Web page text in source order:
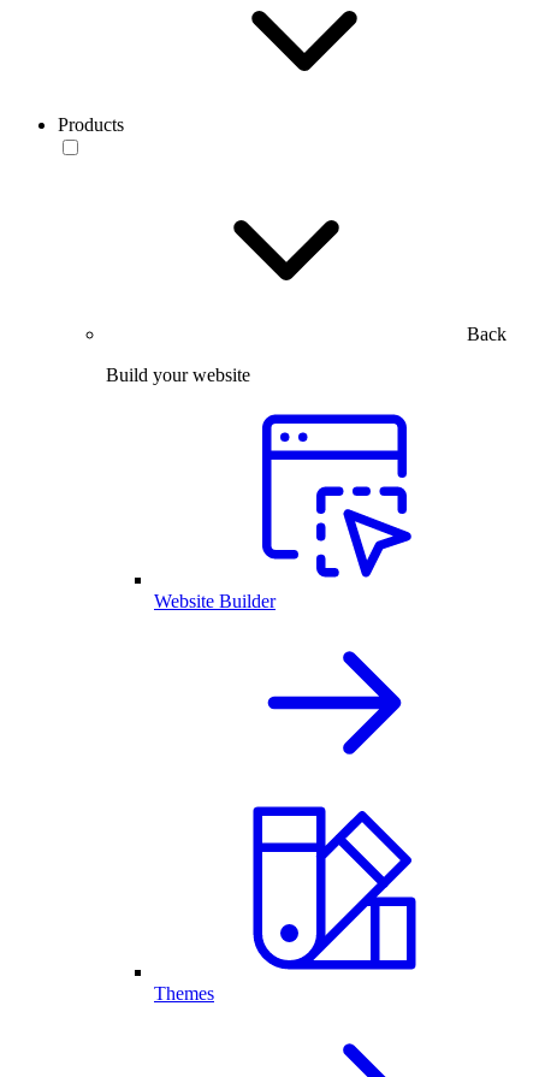
Products
Back
Build your website
Website Builder
Themes